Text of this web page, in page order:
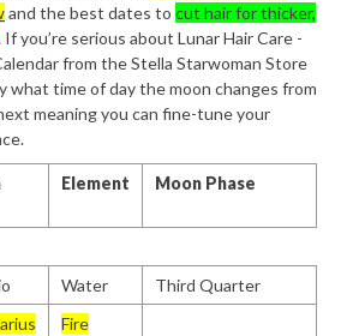
and the best dates to cut hair for thicker,
If you’re serious about Lunar Hair Care -
from the Stella Starwoman Store
what time of day the moon changes from
meaning you can fine-tune your
Element Moon Phase
Water
Third Quarter
Fire